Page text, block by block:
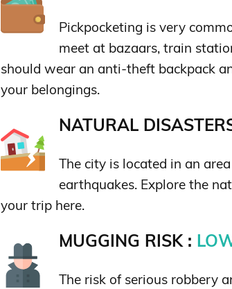
Pickpocketing is very
meet at bazaars, train
should wear an anti-theft backpack
your belongings.
NATURAL
The city is located in an
earthquakes. Explore the
your trip here.
MUGGING RISK :
The risk of serious robbery